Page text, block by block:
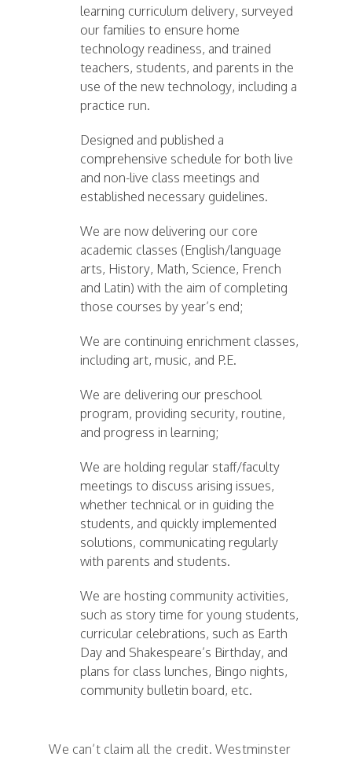
learning curriculum delivery, surveyed
our families to ensure home
technology readiness, and trained
teachers, students, and parents in the
use of the new technology, including a
practice run.
Designed and published a
comprehensive schedule for both live
and non-live class meetings and
established necessary guidelines.
We are now delivering our core
academic classes (English/language
arts, History, Math, Science, French
and Latin) with the aim of completing
those courses by year’s end;
We are continuing enrichment classes,
including art, music, and P.E.
We are delivering our preschool
program, providing security, routine,
and progress in learning;
We are holding regular staff/faculty
meetings to discuss arising issues,
whether technical or in guiding the
students, and quickly implemented
solutions, communicating regularly
with parents and students.
We are hosting community activities,
such as story time for young students,
curricular celebrations, such as Earth
Day and Shakespeare’s Birthday, and
plans for class lunches, Bingo nights,
community bulletin board, etc.
We can’t claim all the credit. Westminster